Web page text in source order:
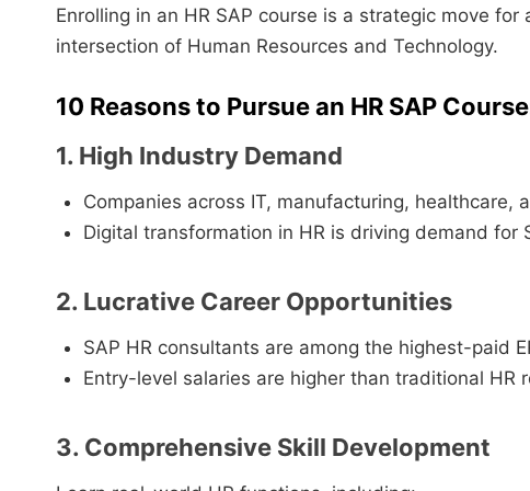
Enrolling in an HR SAP course is a strategic move
intersection of Human Resources and Technology.
10 Reasons to Pursue an HR SAP
1. High Industry Demand
Companies across IT, manufacturing, healthcare,
Digital transformation in HR is driving demand for
2. Lucrative Career Opportunities
SAP HR consultants are among the highest-paid
Entry-level salaries are higher than traditional HR
3. Comprehensive Skill Development